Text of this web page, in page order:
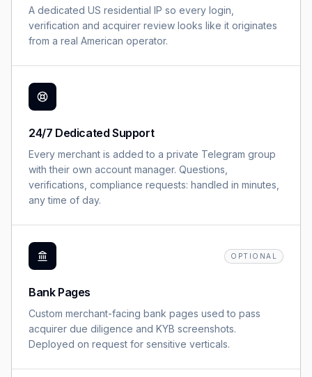
A dedicated US residential IP so every login,
verification and acquirer review looks like it originates
from a real American operator.
24/7 Dedicated Support
Every merchant is added to a private Telegram group
with their own account manager. Questions,
verifications, compliance requests: handled in minutes,
any time of day.
OPTIONAL
Bank Pages
Custom merchant-facing bank pages used to pass
acquirer due diligence and KYB screenshots.
Deployed on request for sensitive verticals.